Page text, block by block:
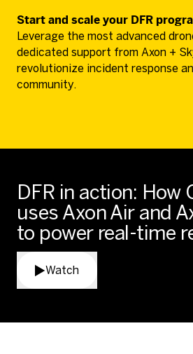
Start and scale your DFR
Leverage the most advanced
dedicated support from Axon +
revolutionize incident response
community.
DFR in action: How
uses Axon Air and
to power real-time
Watch